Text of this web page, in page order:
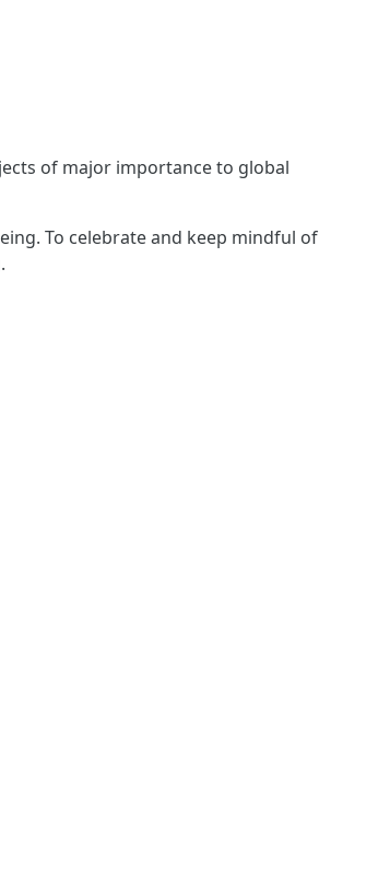
of major importance to global
To celebrate and keep mindful of